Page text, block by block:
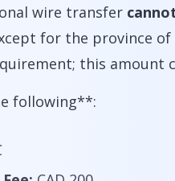
wire transfer
for the province
this amount
following**: